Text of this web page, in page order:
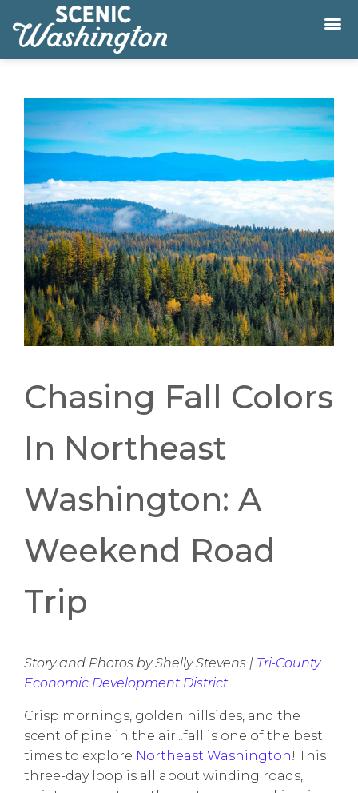
Chasing Fall Colors
In Northeast
Washington: A
Weekend Road
Trip
Story and Photos by Shelly Stevens | Tri-County
Economic Development District
Crisp mornings, golden hillsides, and the
scent of pine in the air...fall is one of the best
times to explore Northeast Washington ! This
three-day loop is all about winding roads,